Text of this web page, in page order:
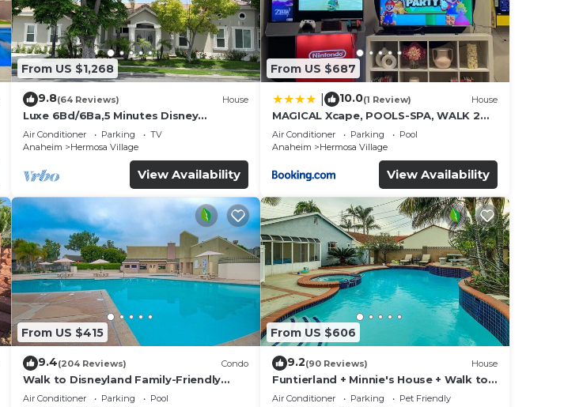
From US $1,268
9.8(64 Reviews) House
Luxe 6Bd/6Ba,5 Minutes Disney
Convention C, Beaches 20minutes
Air Conditioner Parking
TV
Anaheim
Hermosa Village
View Availability
From US $687
10.0(1 Review) House
MAGICAL Xcape, POOLS-SPA, WALK 2
DISNEY, CENTRAL AC-HEAT, FULLY
EQUIPPED, 2 FREE PARKING SPACES,
Air Conditioner Parking
Pool
Anaheim
Hermosa Village
View Availability
From US $415
9.4(204 Reviews) Condo
Walk to Disneyland Family-Friendly
Condo Pool Access
Air Conditioner Parking
Pool
From US $606
9.2(90 Reviews) House
Funtierland + Minnie's House + Walk to
Disneyland + Pool + Pet Friendly
Air Conditioner Parking
Pet Friendly